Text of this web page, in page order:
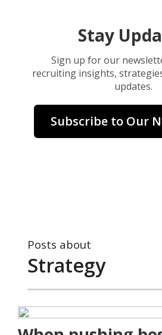
Stay
Sign up for our
recruiting insights,
updates.
Subscribe to Our
Posts about
Strategy